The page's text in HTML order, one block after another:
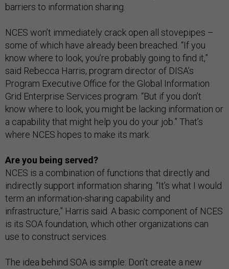
barriers to information sharing.
NCES won’t immediately crack open all stovepipes –
some of which have already been breached. “If you
know where to look, you’re probably going to find it,”
said Rebecca Harris, program director of DISA’s
Program Executive Office for the Global Information
Grid Enterprise Services program. “But if you don’t
know where to look, you might be lacking information or
a capability that might help you do your job.” That’s
where NCES hopes to make its mark.
Are you being served?
NCES is a combination of functions that directly and
indirectly support information sharing. “It’s what I would
term an information-sharing capability and
infrastructure,” Harris said. A basic component of NCES
is its SOA foundation, which other organizations can
use to construct services.
The idea behind SOA is simple: Don’t create a new